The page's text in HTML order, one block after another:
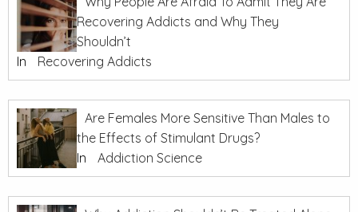
Recovering Addicts and Why They
Shouldn’t
In
Recovering Addicts
Are Females More Sensitive Than Males to
the Effects of Stimulant Drugs?
In
Addiction Science